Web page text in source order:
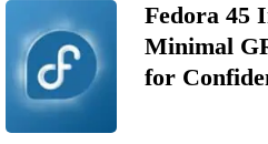
Fedora 45
Minimal
for